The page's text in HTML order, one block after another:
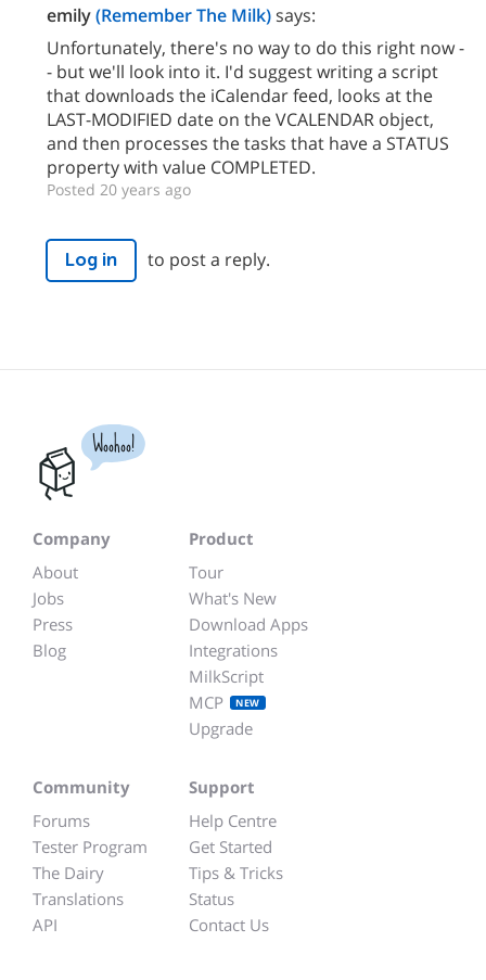
emily(Remember The Milk)says:
Unfortunately, there's no way to do this right now -
- but we'll look into it. I'd suggest writing a script
that downloads the iCalendar feed, looks at the
LAST-MODIFIED date on the VCALENDAR object,
and then processes the tasks that have a STATUS
property with value COMPLETED.
Posted 20 years ago
Log in to post a reply.
Woohoo!
Company
About
Jobs
Press
Blog
Product
Tour
What's New
Download Apps
Integrations
MilkScript
MCP
NEW
Upgrade
Community
Forums
Tester Program
The Dairy
Translations
API
Support
Help Centre
Get Started
Tips & Tricks
Status
Contact Us